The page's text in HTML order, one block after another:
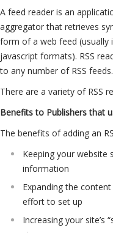
A feed reader is an
aggregator that retrieves
form of a web feed
javascript formats). RSS
to any number of RSS feeds.
There are a variety of RSS
Benefits to Publishers that
The benefits of adding an
Keeping your website
information
Expanding the
effort to set up
Increasing your site’s